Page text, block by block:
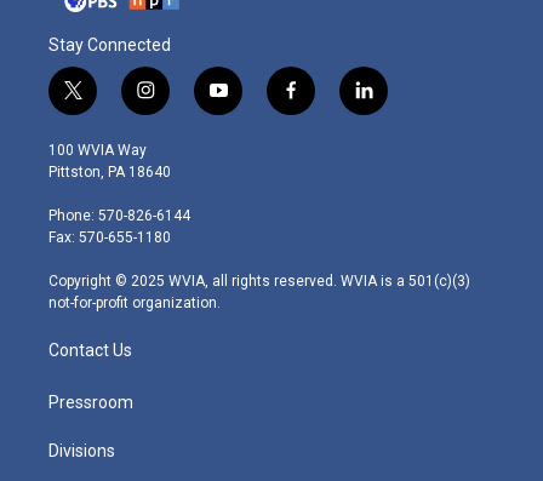
Stay Connected
t
w
i
t
e
r
i
n
s
t
g
r
m
y
o
f
a
l
i
100 WVIA Way
Pittston, PA 18640
Phone: 570-826-6144
Fax: 570-655-1180
Copyright © 2025 WVIA, all rights reserved. WVIA is a 501(c)(3)
not-for-profit organization.
Contact Us
Pressroom
Divisions